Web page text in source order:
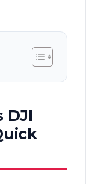
DJI